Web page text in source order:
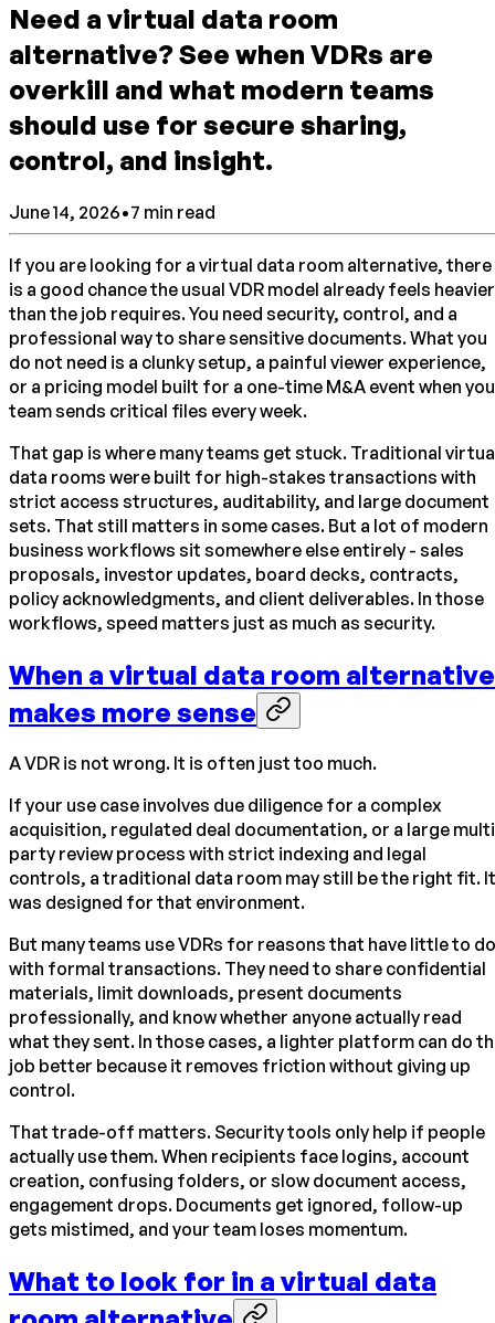
Need a virtual data room
alternative? See when VDRs are
overkill and what modern teams
should use for secure sharing,
control, and insight.
June 14, 2026•7 min read
If you are looking for a virtual data room alternative, there
is a good chance the usual VDR model already feels heavier
than the job requires. You need security, control, and a
professional way to share sensitive documents. What you
do not need is a clunky setup, a painful viewer experience,
or a pricing model built for a one-time M&A event when
team sends critical files every week.
That gap is where many teams get stuck. Traditional
data rooms were built for high-stakes transactions with
strict access structures, auditability, and large document
sets. That still matters in some cases. But a lot of modern
business workflows sit somewhere else entirely - sales
proposals, investor updates, board decks, contracts,
policy acknowledgments, and client deliverables. In those
workflows, speed matters just as much as security.
When a virtual data room alternative
makes more sense
A VDR is not wrong. It is often just too much.
If your use case involves due diligence for a complex
acquisition, regulated deal documentation, or a large
party review process with strict indexing and legal
controls, a traditional data room may still be the right fit. It
was designed for that environment.
But many teams use VDRs for reasons that have little to do
with formal transactions. They need to share confidential
materials, limit downloads, present documents
professionally, and know whether anyone actually read
what they sent. In those cases, a lighter platform can do
job better because it removes friction without giving up
control.
That trade-off matters. Security tools only help if people
actually use them. When recipients face logins, account
creation, confusing folders, or slow document access,
engagement drops. Documents get ignored, follow-up
gets mistimed, and your team loses momentum.
What to look for in a virtual data